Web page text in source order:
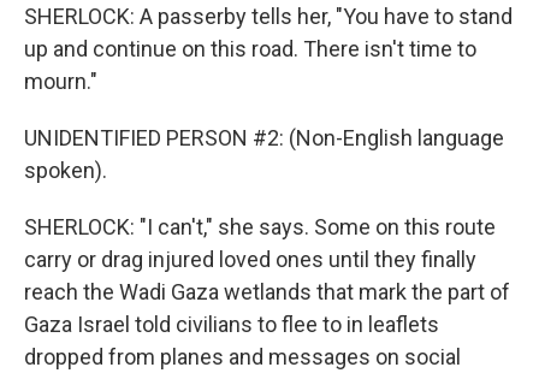
SHERLOCK: A passerby tells her, "You have to stand
up and continue on this road. There isn't time to
mourn."
UNIDENTIFIED PERSON #2: (Non-English language
spoken).
SHERLOCK: "I can't," she says. Some on this route
carry or drag injured loved ones until they finally
reach the Wadi Gaza wetlands that mark the part of
Gaza Israel told civilians to flee to in leaflets
dropped from planes and messages on social